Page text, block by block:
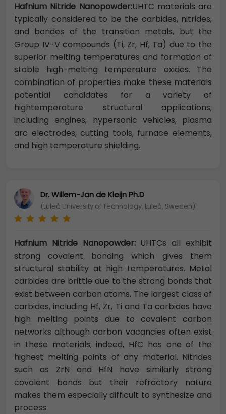
Hafnium Nitride Nanopowder:UHTC materials are
typically considered to be the carbides, nitrides,
and borides of the transition metals, but the
Group IV-V compounds (Ti, Zr, Hf, Ta) due to the
superior melting temperatures and formation of
stable high-melting temperature oxides. The
combination of properties make these materials
potential candidates for a variety of
hightemperature structural applications,
including engines, hypersonic vehicles, plasma
arc electrodes, cutting tools, furnace elements,
and high temperature shielding.
Dr. Willem-Jan de Kleijn Ph.D
(Luleå University of Technology, Luleå, Sweden)
Hafnium Nitride Nanopowder: UHTCs all exhibit
strong covalent bonding which gives them
structural stability at high temperatures. Metal
carbides are brittle due to the strong bonds that
exist between carbon atoms. The largest class of
carbides, including Hf, Zr, Ti and Ta carbides have
high melting points due to covalent carbon
networks although carbon vacancies often exist
in these materials; indeed, HfC has one of the
highest melting points of any material. Nitrides
such as ZrN and HfN have similarly strong
covalent bonds but their refractory nature
makes them especially difficult to synthesize and
process.